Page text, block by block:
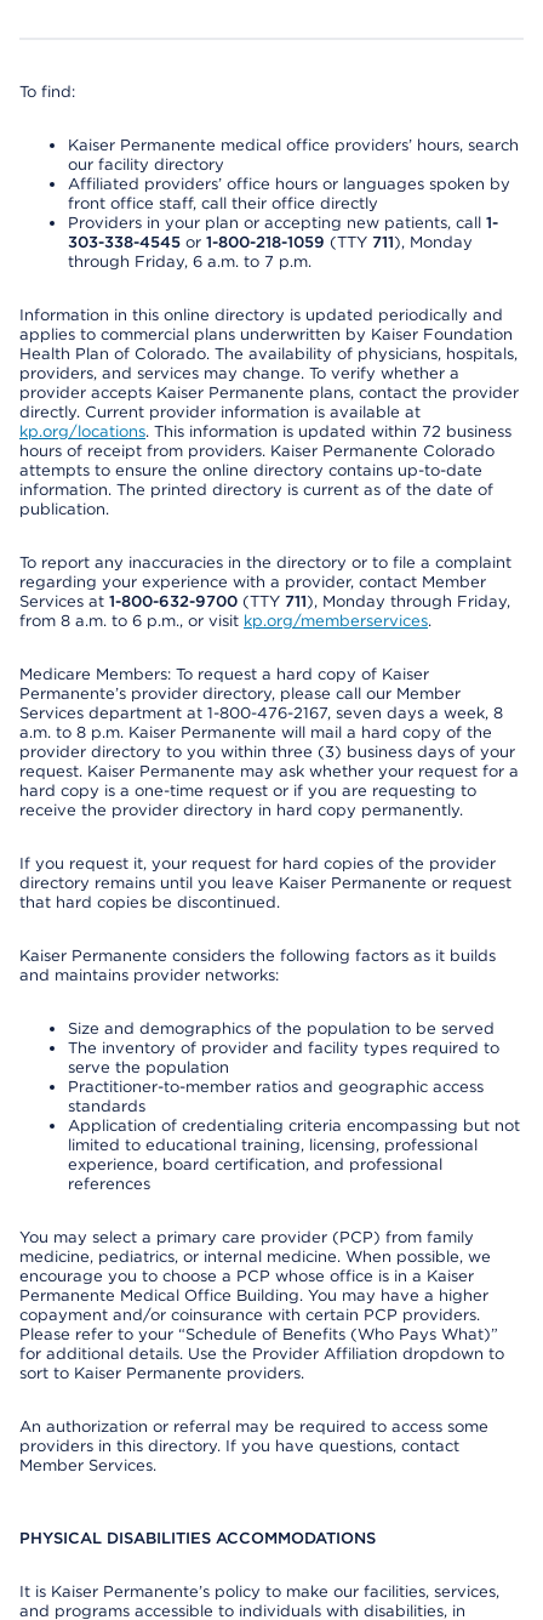
To find:
Kaiser Permanente medical office providers’ hours, search
our facility directory
Affiliated providers’ office hours or languages spoken by
front office staff, call their office directly
Providers in your plan or accepting new patients, call 1-
303-338-4545 or 1-800-218-1059 (TTY 711), Monday
through Friday, 6 a.m. to 7 p.m.
Information in this online directory is updated periodically and
applies to commercial plans underwritten by Kaiser Foundation
Health Plan of Colorado. The availability of physicians, hospitals,
providers, and services may change. To verify whether a
provider accepts Kaiser Permanente plans, contact the provider
directly. Current provider information is available at
kp.org/locations. This information is updated within 72 business
hours of receipt from providers. Kaiser Permanente Colorado
attempts to ensure the online directory contains up-to-date
information. The printed directory is current as of the date of
publication.
To report any inaccuracies in the directory or to file a complaint
regarding your experience with a provider, contact Member
Services at 1-800-632-9700 (TTY 711), Monday through Friday,
from 8 a.m. to 6 p.m., or visit kp.org/memberservices.
Medicare Members: To request a hard copy of Kaiser
Permanente’s provider directory, please call our Member
Services department at 1-800-476-2167, seven days a week, 8
a.m. to 8 p.m. Kaiser Permanente will mail a hard copy of the
provider directory to you within three (3) business days of your
request. Kaiser Permanente may ask whether your request for a
hard copy is a one-time request or if you are requesting to
receive the provider directory in hard copy permanently.
If you request it, your request for hard copies of the provider
directory remains until you leave Kaiser Permanente or request
that hard copies be discontinued.
Kaiser Permanente considers the following factors as it builds
and maintains provider networks:
Size and demographics of the population to be served
The inventory of provider and facility types required to
serve the population
Practitioner-to-member ratios and geographic access
standards
Application of credentialing criteria encompassing but not
limited to educational training, licensing, professional
experience, board certification, and professional
references
You may select a primary care provider (PCP) from family
medicine, pediatrics, or internal medicine. When possible, we
encourage you to choose a PCP whose office is in a Kaiser
Permanente Medical Office Building. You may have a higher
copayment and/or coinsurance with certain PCP providers.
Please refer to your “Schedule of Benefits (Who Pays What)”
for additional details. Use the Provider Affiliation dropdown to
sort to Kaiser Permanente providers.
An authorization or referral may be required to access some
providers in this directory. If you have questions, contact
Member Services.
PHYSICAL DISABILITIES ACCOMMODATIONS
It is Kaiser Permanente’s policy to make our facilities, services,
and programs accessible to individuals with disabilities, in